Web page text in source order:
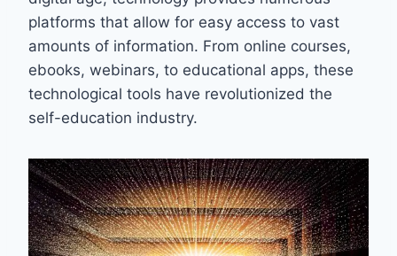
platforms that allow for easy access to vast
amounts of information. From online courses,
ebooks, webinars, to educational apps, these
technological tools have revolutionized the
self-education industry.